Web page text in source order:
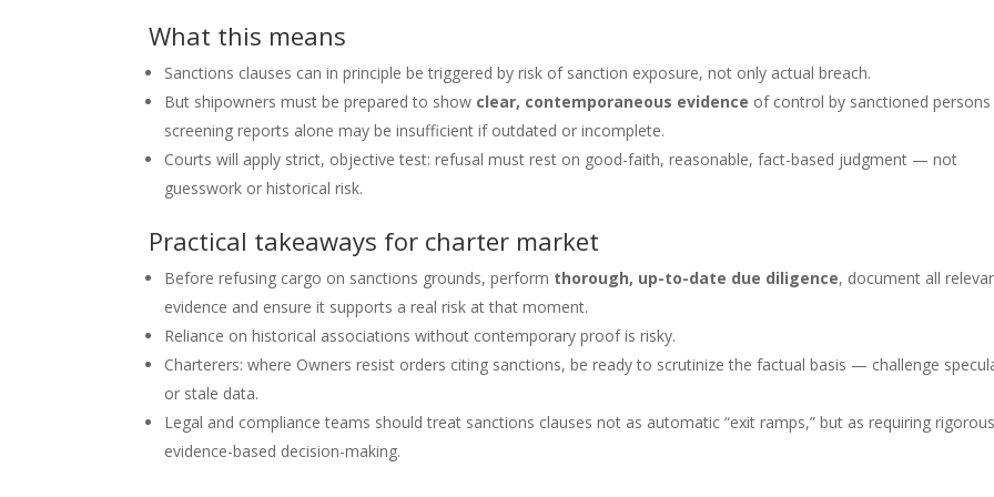
What this means
Sanctions clauses can in principle be triggered by risk of sanction exposure, not only actual breach.
But shipowners must be prepared to show clear, contemporaneous evidence of control by sanctioned
screening reports alone may be insufficient if outdated or incomplete.
Courts will apply strict, objective test: refusal must rest on good-faith, reasonable, fact-based judgment — not
guesswork or historical risk.
Practical takeaways for charter market
Before refusing cargo on sanctions grounds, perform thorough, up-to-date due diligence, document all
evidence and ensure it supports a real risk at that moment.
Reliance on historical associations without contemporary proof is risky.
Charterers: where Owners resist orders citing sanctions, be ready to scrutinize the factual basis — challenge
or stale data.
Legal and compliance teams should treat sanctions clauses not as automatic “exit ramps,” but as requiring
evidence-based decision-making.